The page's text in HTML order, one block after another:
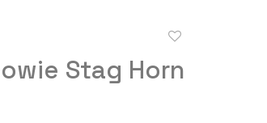
favorite
Stag Horn